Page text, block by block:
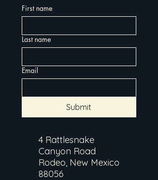
First name
Last name
Email
Submit
4 Rattlesnake
Canyon Road
Rodeo, New Mexico
88056